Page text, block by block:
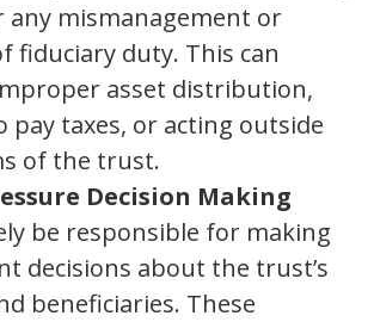
any mismanagement or
fiduciary duty. This can
asset distribution,
pay taxes, or acting outside
of the trust.
Decision Making
be responsible for making
decisions about the trust’s
beneficiaries. These